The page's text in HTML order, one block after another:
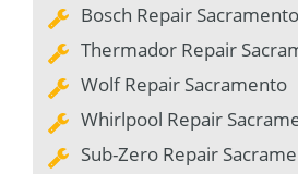
Bosch Repair Sacramento
Thermador Repair
Wolf Repair Sacramento
Whirlpool Repair
Sub-Zero Repair